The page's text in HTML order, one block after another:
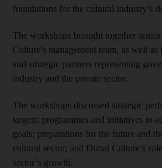
foundations for the cultural industry’s
The workshops brought together
Culture's management team, as well
and strategic partners representing
industry and the private sector.
The workshops discussed strategic
targets; programmes and initiatives to
goals; preparations for the future and
cultural sector; and Dubai Culture’s
sector’s growth.